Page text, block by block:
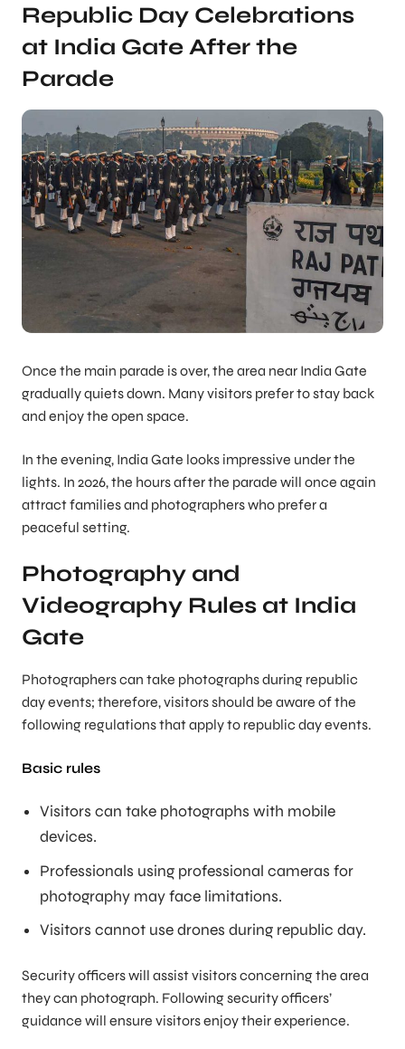
Republic Day Celebrations
at India Gate After the
Parade
Once the main parade is over, the area near India Gate
gradually quiets down. Many visitors prefer to stay back
and enjoy the open space.
In the evening, India Gate looks impressive under the
lights. In 2026, the hours after the parade will once again
attract families and photographers who prefer a
peaceful setting.
Photography and
Videography Rules at India
Gate
Photographers can take photographs during republic
day events; therefore, visitors should be aware of the
following regulations that apply to republic day events.
Basic rules
Visitors can take photographs with mobile
devices.
Professionals using professional cameras for
photography may face limitations.
Visitors cannot use drones during republic day.
Security officers will assist visitors concerning the area
they can photograph. Following security officers’
guidance will ensure visitors enjoy their experience.